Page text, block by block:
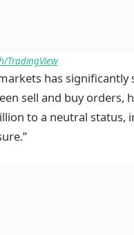
TradingView
has significantly
sell and buy orders,
to a neutral status,